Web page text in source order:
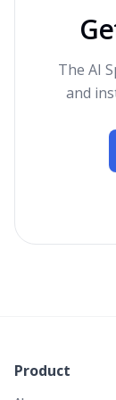
The AI
and
Product